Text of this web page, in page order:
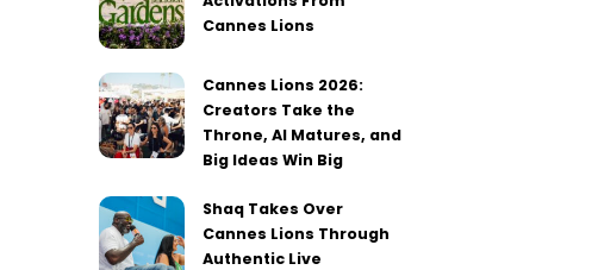
Cannes Lions
Cannes Lions 2026:
Creators Take the
Throne, AI Matures, and
Big Ideas Win Big
Shaq Takes Over
Cannes Lions Through
Authentic Live